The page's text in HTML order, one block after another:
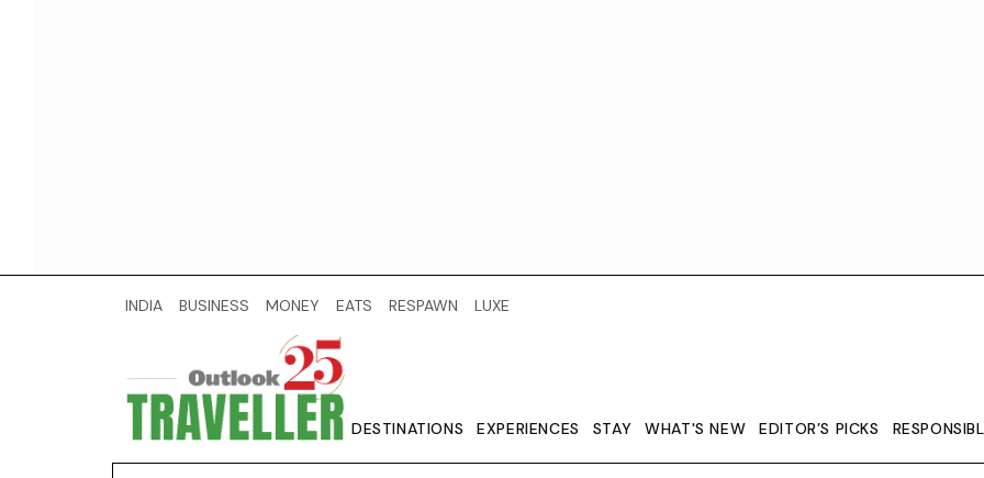
INDIA BUSINESS MONEY EATS RESPAWN LUXE
DESTINATIONS EXPERIENCES STAY WHAT'S NEW EDITOR’S PICKS